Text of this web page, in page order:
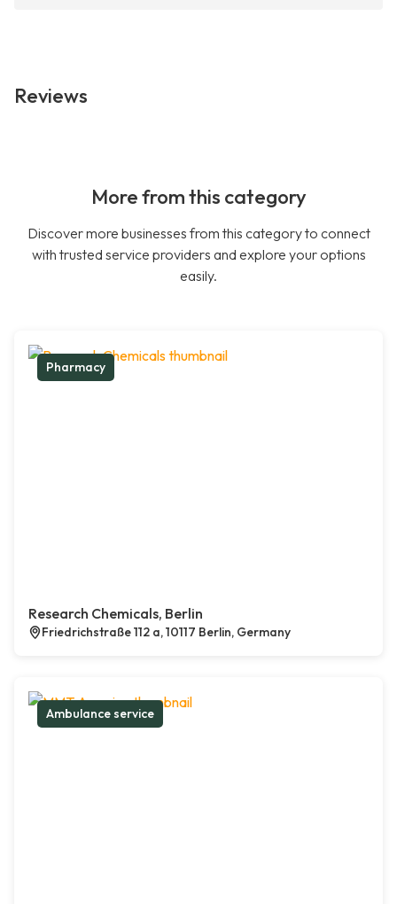
Reviews
More from this category
Discover more businesses from this category to connect
with trusted service providers and explore your options
easily.
Pharmacy
Research Chemicals, Berlin
Friedrichstraße 112 a, 10117 Berlin, Germany
Ambulance service